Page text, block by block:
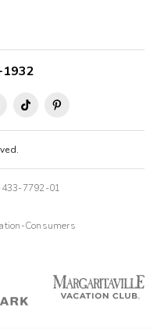
433-7792-01
Consumers